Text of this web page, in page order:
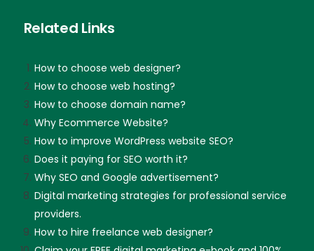
Related Links
How to choose web designer?
How to choose web hosting?
How to choose domain name?
Why Ecommerce Website?
How to improve WordPress website SEO?
Does it paying for SEO worth it?
Why SEO and Google advertisement?
Digital marketing strategies for professional service
providers.
How to hire freelance web designer?